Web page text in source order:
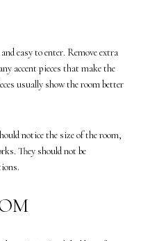
easy to enter. Remove extra
accent pieces that make the
usually show the room better
notice the size of the room,
They should not be